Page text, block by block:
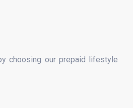
choosing our prepaid lifestyle